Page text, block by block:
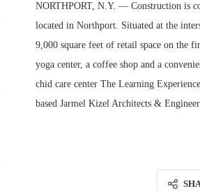
NORTHPORT, N.Y. — Construction is
located in Northport. Situated at the
9,000 square feet of retail space on the
yoga center, a coffee shop and a
chid care center The Learning
based Jarmel Kizel Architects &